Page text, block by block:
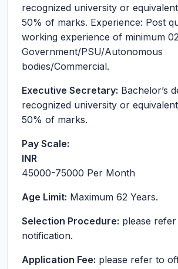
recognized university or
50% of marks. Experience: Post
working experience of minimum
Government/PSU/Autonomous
bodies/Commercial.
Executive Secretary: Bachelor’s
recognized university or
50% of marks.
Pay Scale:
INR
45000-75000 Per Month
Age Limit: Maximum 62 Years.
Selection Procedure: please
notification.
Application Fee: please refer to